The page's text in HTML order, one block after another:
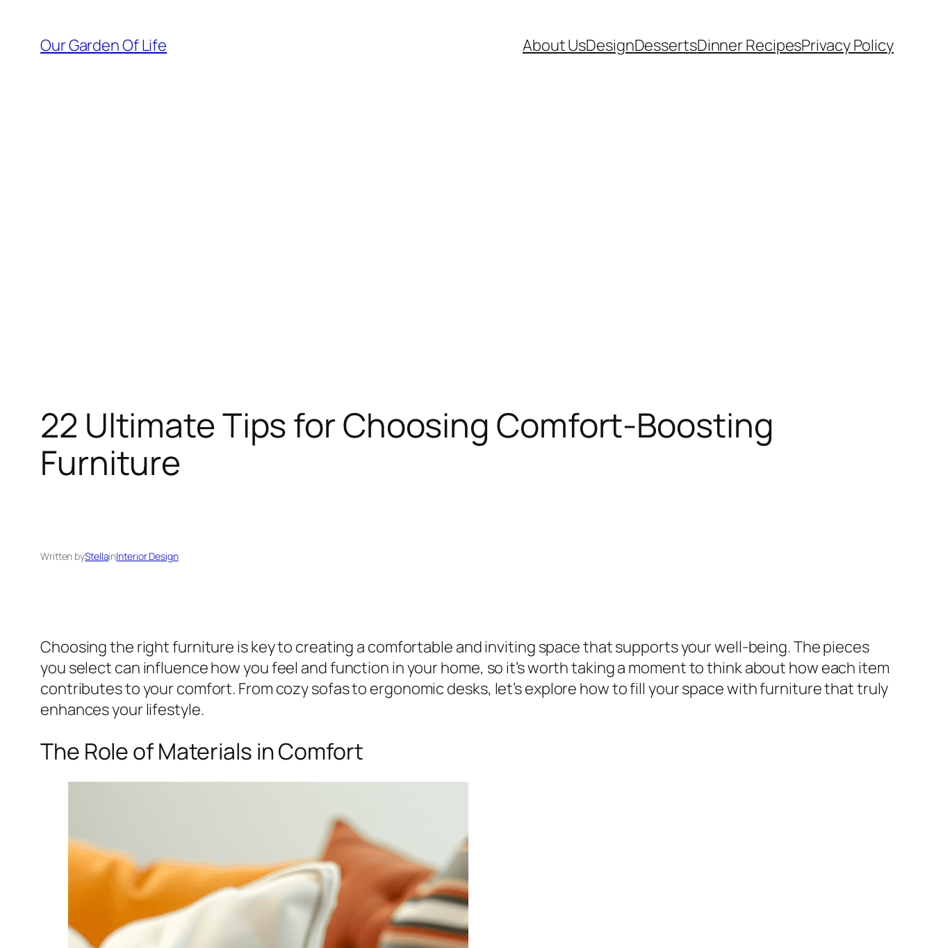
content
Our Garden Of Life About UsDesignDessertsDinner RecipesPrivacy Policy
22 Ultimate Tips for Choosing Comfort-Boosting
Furniture
Written byStellainInterior Design
Choosing the right furniture is key to creating a comfortable and inviting space that supports your well-being. The pieces
you select can influence how you feel and function in your home, so it’s worth taking a moment to think about how each item
contributes to your comfort. From cozy sofas to ergonomic desks, let’s explore how to fill your space with furniture that truly
enhances your lifestyle.
The Role of Materials in Comfort
Share